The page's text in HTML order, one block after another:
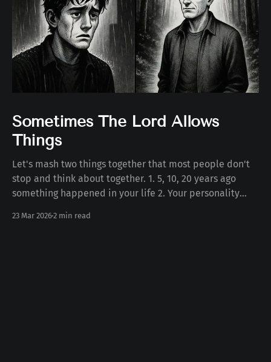
Sometimes The Lord Allows
Things
Let's mash two things together that most people don't
stop and think about together. 1. 5, 10, 20 years ago
something happened in your life 2. Your personality
to you in your life. Whether the death of a
23 Mar 20262 min read